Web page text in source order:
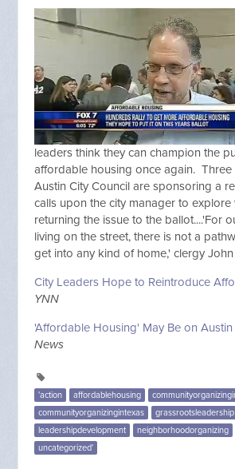
leaders think they can champion the
affordable housing once again.
Austin City Council are sponsoring a
calls upon the city manager to explore
returning the issue to the ballot....'For
living on the street, there is not a
get into any kind of home,' clergy
City Leaders Hope to Reintroduce
YNN
'Affordable Housing' May Be on
News
'action affordablehousing
communityorganizingintexas
grassrootsleadership
leadershipdevelopment
neighborhoodorganizing
uncategorized'